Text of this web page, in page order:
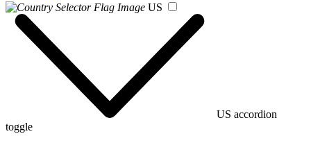
US
US accordion
toggle